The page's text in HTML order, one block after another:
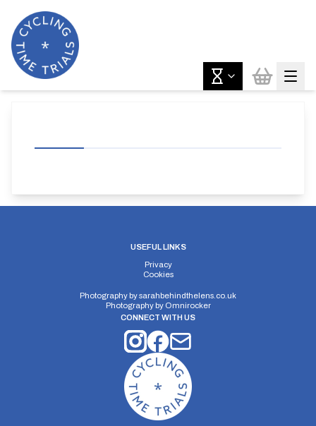
USEFUL LINKS
Privacy
Cookies
Photography bysarahbehindthelens.co.uk
Photography by Omnirocker
CONNECT WITH US